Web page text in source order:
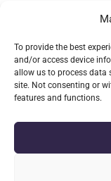
To provide the best
and/or access device
allow us to process data
site. Not consenting or
features and functions.
// Set to
of the
The mod could
endstop would
labelTAGS
AUTOMATIC BED